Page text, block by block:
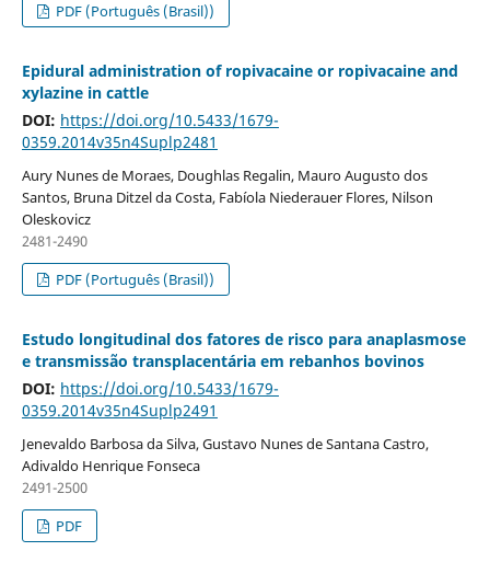
PDF (Português (Brasil))
Epidural administration of ropivacaine or ropivacaine and
xylazine in cattle
DOI: https://doi.org/10.5433/1679-
0359.2014v35n4Suplp2481
Aury Nunes de Moraes, Doughlas Regalin, Mauro Augusto dos
Santos, Bruna Ditzel da Costa, Fabíola Niederauer Flores, Nilson
Oleskovicz
2481-2490
PDF (Português (Brasil))
Estudo longitudinal dos fatores de risco para anaplasmose
e transmissão transplacentária em rebanhos bovinos
DOI: https://doi.org/10.5433/1679-
0359.2014v35n4Suplp2491
Jenevaldo Barbosa da Silva, Gustavo Nunes de Santana Castro,
Adivaldo Henrique Fonseca
2491-2500
PDF